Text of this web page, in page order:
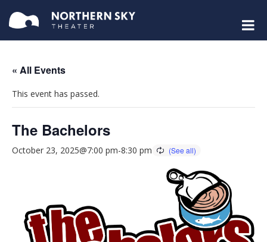
« All Events
This event has passed.
The Bachelors
October 23, 2025@7:00 pm-8:30 pm